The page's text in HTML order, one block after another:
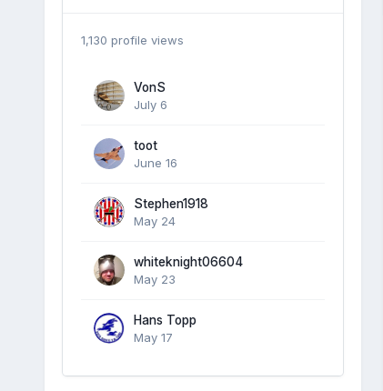
1,130 profile views
VonS
July 6
toot
June 16
Stephen1918
May 24
whiteknight06604
May 23
Hans Topp
May 17